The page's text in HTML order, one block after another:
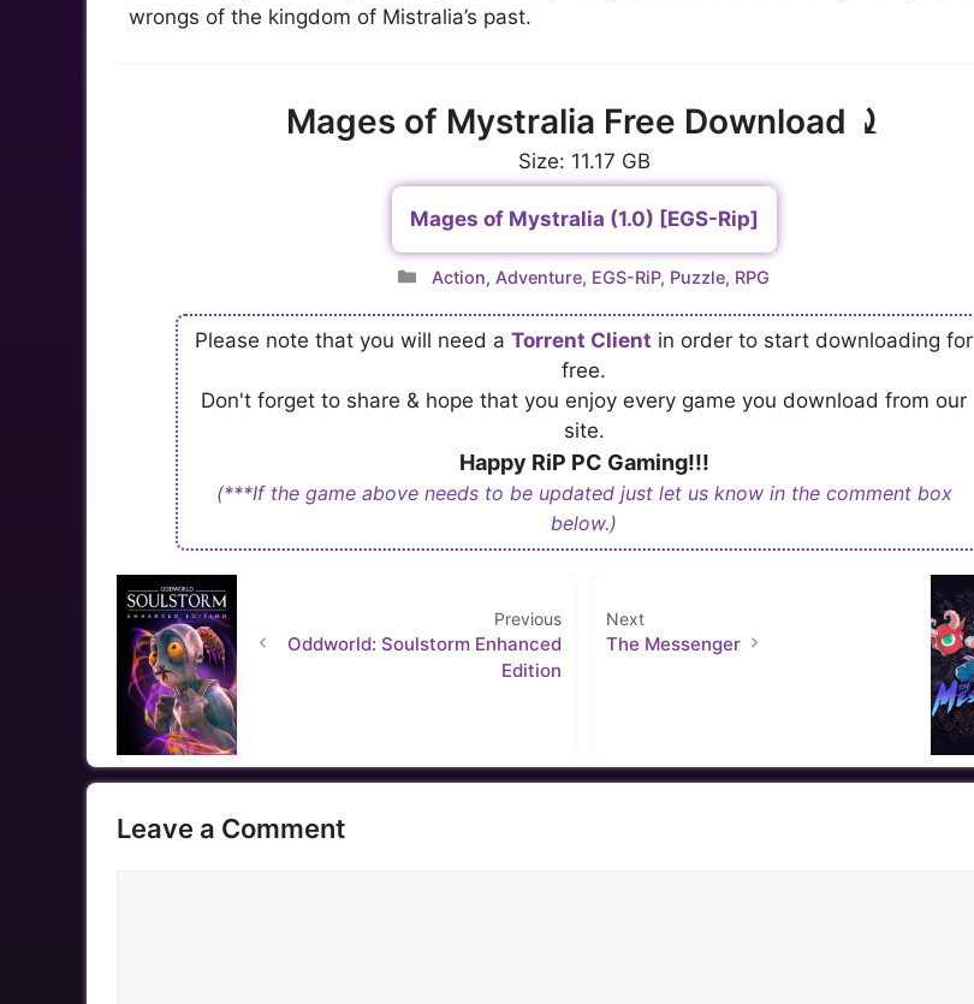
wrongs of the kingdom of Mistralia’s past.
Mages of Mystralia Free Download ⤸
Size: 11.17 GB
Mages of Mystralia (1.0) [EGS-Rip]
Categories
Action, Adventure, EGS-RiP, Puzzle, RPG
Please note that you will need a Torrent Client in order to start downloading for
free.
Don't forget to share & hope that you enjoy every game you download from our
site.
Happy RiP PC Gaming!!!
(***If the game above needs to be updated just let us know in the comment box
below.)
Previous
Oddworld: Soulstorm Enhanced
Edition
Next
The Messenger
Leave a Comment